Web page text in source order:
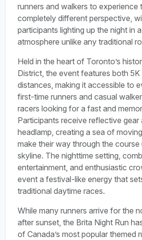
runners and walkers to experience
completely different perspective,
participants lighting up the night in
atmosphere unlike any traditional
Held in the heart of Toronto’s
District, the event features both 5K
distances, making it accessible to
first-time runners and casual
racers looking for a fast and
Participants receive reflective gear
headlamp, creating a sea of
make their way through the
skyline. The nighttime setting,
entertainment, and enthusiastic
event a festival-like energy that
traditional daytime races.
While many runners arrive for the
after sunset, the Brita Night Run
of Canada’s most popular themed